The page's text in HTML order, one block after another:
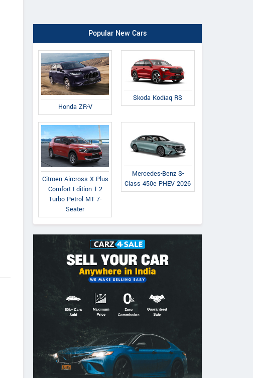
Popular New Cars
Honda ZR-V
Skoda Kodiaq RS
Citroen Aircross X Plus
Comfort Edition 1.2
Turbo Petrol MT 7-
Seater
Mercedes-Benz S-
Class 450e PHEV 2026